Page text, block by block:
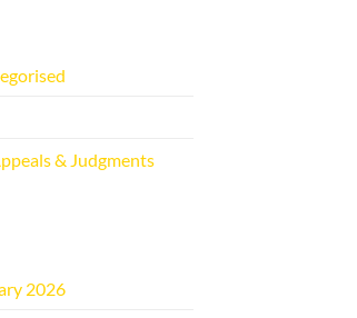
& Judgments(2)
2026(1)